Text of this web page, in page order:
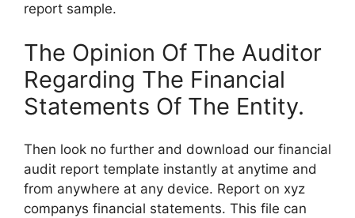
report sample.
The Opinion Of The Auditor
Regarding The Financial
Statements Of The Entity.
Then look no further and download our financial
audit report template instantly at anytime and
from anywhere at any device. Report on xyz
companys financial statements. This file can